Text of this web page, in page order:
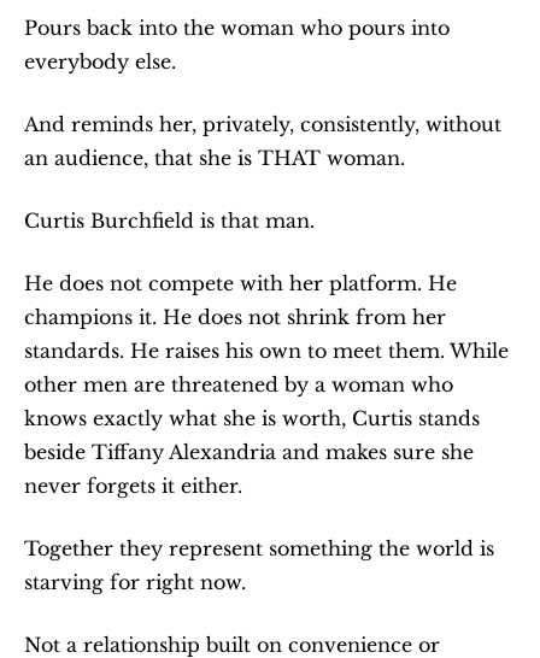
Pours back into the woman who pours into
everybody else.
And reminds her, privately, consistently, without
an audience, that she is THAT woman.
Curtis Burchfield is that man.
He does not compete with her platform. He
champions it. He does not shrink from her
standards. He raises his own to meet them. While
other men are threatened by a woman who
knows exactly what she is worth, Curtis stands
beside Tiffany Alexandria and makes sure she
never forgets it either.
Together they represent something the world is
starving for right now.
Not a relationship built on convenience or